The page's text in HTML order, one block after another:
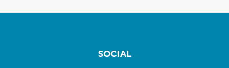
SOCIAL